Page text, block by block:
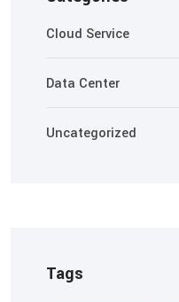
Cloud Service
Data Center
Uncategorized
Tags